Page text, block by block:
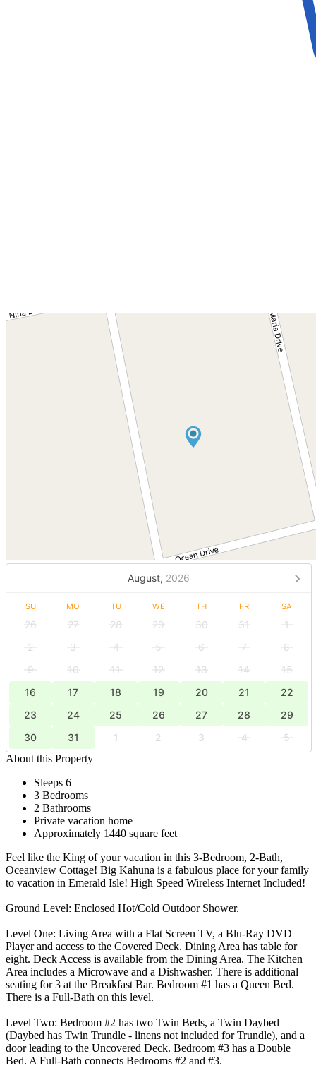
August, 2026
SU MO TU WE TH FR SA
26 27 28 29 30 31
1
2
3 4 5 6 7
8
9
10 11 12 13 14
15
16
17 18 19 20 21
22
23
24 25 26 27 28
29
30
31 1 2 3 4
5
About this Property
Sleeps 6
3 Bedrooms
2 Bathrooms
Private vacation home
Approximately 1440 square feet
Feel like the King of your vacation in this 3-Bedroom, 2-Bath,
Oceanview Cottage! Big Kahuna is a fabulous place for your family
to vacation in Emerald Isle! High Speed Wireless Internet Included!
Ground Level: Enclosed Hot/Cold Outdoor Shower.
Level One: Living Area with a Flat Screen TV, a Blu-Ray DVD
Player and access to the Covered Deck. Dining Area has table for
eight. Deck Access is available from the Dining Area. The Kitchen
Area includes a Microwave and a Dishwasher. There is additional
seating for 3 at the Breakfast Bar. Bedroom #1 has a Queen Bed.
There is a Full-Bath on this level.
Level Two: Bedroom #2 has two Twin Beds, a Twin Daybed
(Daybed has Twin Trundle - linens not included for Trundle), and a
door leading to the Uncovered Deck. Bedroom #3 has a Double
Bed. A Full-Bath connects Bedrooms #2 and #3.